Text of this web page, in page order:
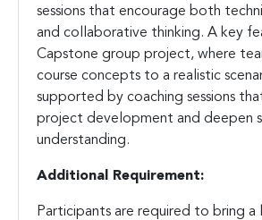
sessions that encourage both
and collaborative thinking. A key
Capstone group project, where
course concepts to a realistic
supported by coaching sessions
project development and deepen
understanding.
Additional Requirement:
Participants are required to bring